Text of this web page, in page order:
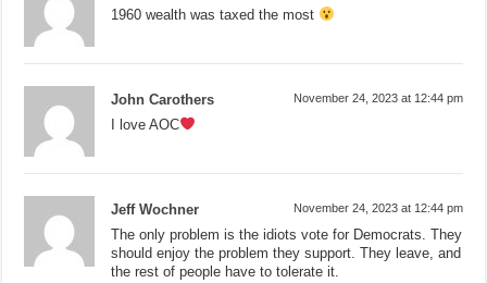
1960 wealth was taxed the most
John Carothers November 24, 2023 at 12:44 pm
I love AOC
Jeff Wochner November 24, 2023 at 12:44 pm
The only problem is the idiots vote for Democrats. They
should enjoy the problem they support. They leave, and
the rest of people have to tolerate it.